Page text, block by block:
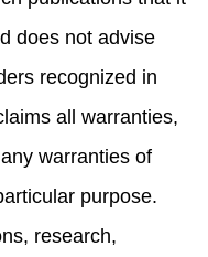
does not advise
recognized in
all warranties,
warranties of
purpose.
research,